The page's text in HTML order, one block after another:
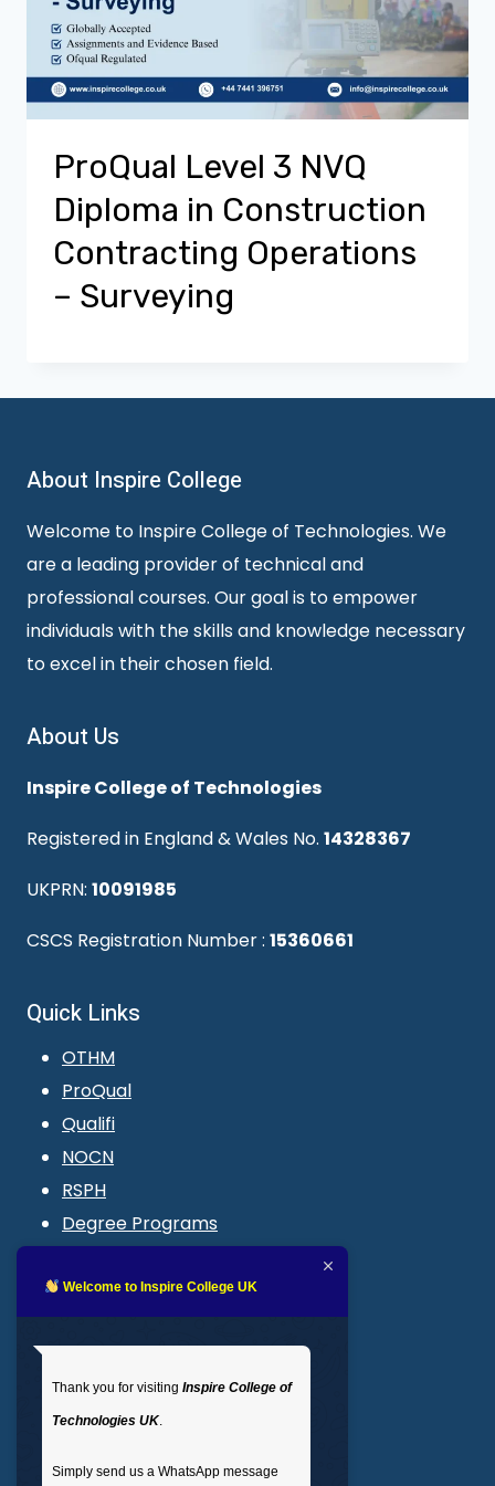
ProQual Level 3 NVQ
Diploma in Construction
Contracting Operations
– Surveying
About Inspire College
Welcome to Inspire College of Technologies. We
are a leading provider of technical and
professional courses. Our goal is to empower
individuals with the skills and knowledge necessary
to excel in their chosen field.
About Us
Inspire College of Technologies
Registered in England & Wales No. 14328367
UKPRN: 10091985
CSCS Registration Number : 15360661
Quick Links
OTHM
ProQual
Qualifi
NOCN
RSPH
Degree Programs
LMS login
: 02035 764371
Welcome to Inspire College UK
Thank you for visiting Inspire College of
Technologies UK.
Simply send us a WhatsApp message